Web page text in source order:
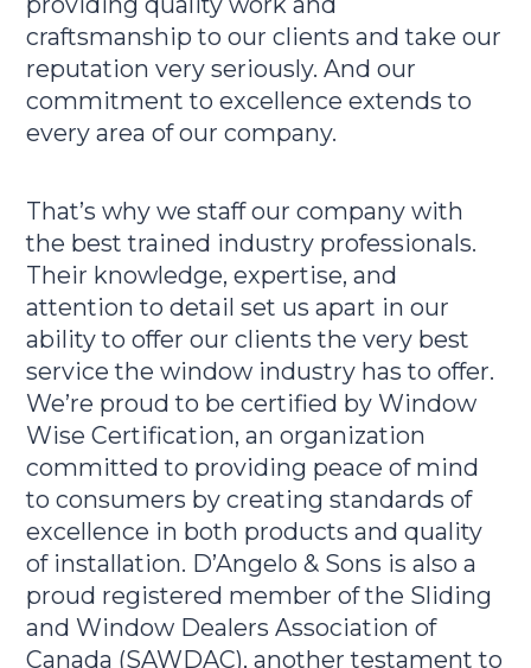
craftsmanship to our clients and take our
reputation very seriously. And our
commitment to excellence extends to
every area of our company.
That’s why we staff our company with
the best trained industry professionals.
Their knowledge, expertise, and
attention to detail set us apart in our
ability to offer our clients the very best
service the window industry has to offer.
We’re proud to be certified by Window
Wise Certification, an organization
committed to providing peace of mind
to consumers by creating standards of
excellence in both products and quality
of installation. D’Angelo & Sons is also a
proud registered member of the Sliding
and Window Dealers Association of
Canada (SAWDAC), another testament to